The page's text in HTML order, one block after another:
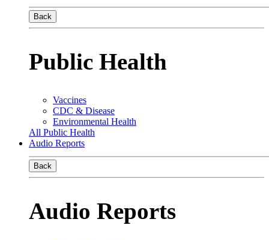
Back
Public Health
Vaccines
CDC & Disease
Environmental Health
All Public Health
Audio Reports
Back
Audio Reports